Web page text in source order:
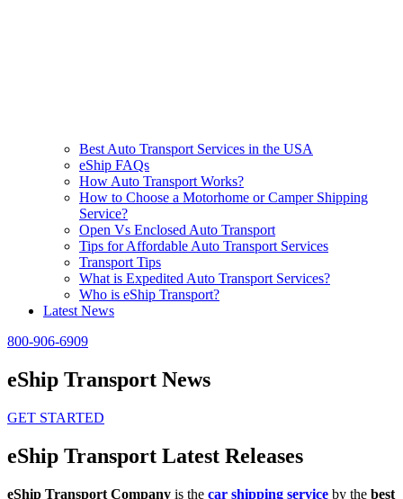
Best Auto Transport Services in the USA
eShip FAQs
How Auto Transport Works?
How to Choose a Motorhome or Camper Shipping
Service?
Open Vs Enclosed Auto Transport
Tips for Affordable Auto Transport Services
Transport Tips
What is Expedited Auto Transport Services?
Who is eShip Transport?
Latest News
800-906-6909
eShip Transport News
GET STARTED
eShip Transport Latest Releases
eShip Transport Company is the car shipping service by the best